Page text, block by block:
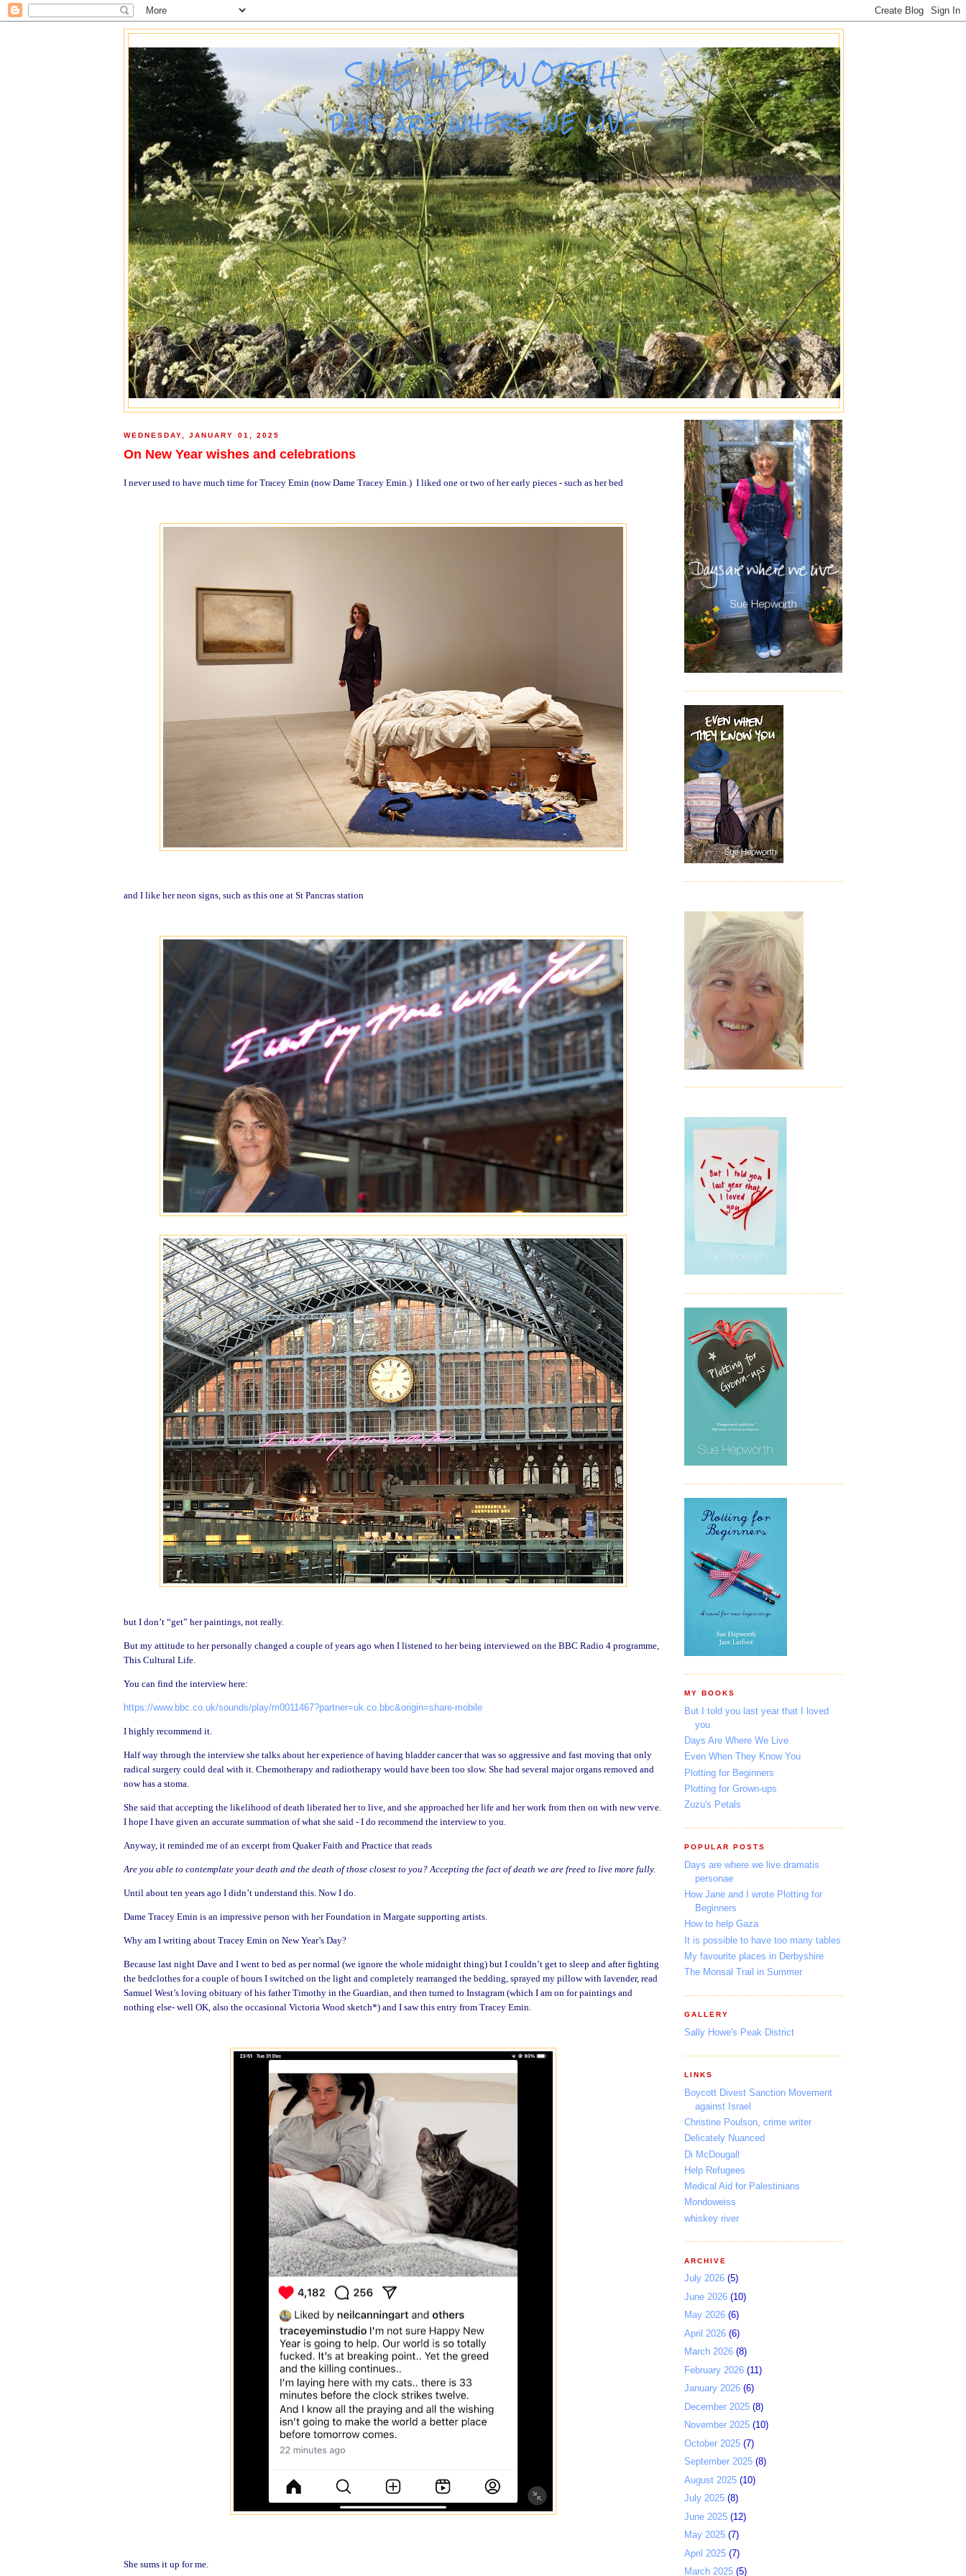
SUE HEPWORTH
DAYS ARE WHERE WE LIVE
WEDNESDAY, JANUARY 01, 2025
On New Year wishes and celebrations
I never used to have much time for Tracey Emin (now Dame Tracey Emin.) I liked one or two of her early pieces - such as her bed
and I like her neon signs, such as this one at St Pancras station
but I don’t “get” her paintings, not really.
But my attitude to her personally changed a couple of years ago when I listened to her being interviewed on the BBC Radio 4 programme,
This Cultural Life.
You can find the interview here:
https://www.bbc.co.uk/sounds/play/m0011467?partner=uk.co.bbc&origin=share-mobile
I highly recommend it.
Half way through the interview she talks about her experience of having bladder cancer that was so aggressive and fast moving that only
radical surgery could deal with it. Chemotherapy and radiotherapy would have been too slow. She had several major organs removed and
now has a stoma.
She said that accepting the likelihood of death liberated her to live, and she approached her life and her work from then on with new verve.
I hope I have given an accurate summation of what she said - I do recommend the interview to you.
Anyway, it reminded me of an excerpt from Quaker Faith and Practice that reads
Are you able to contemplate your death and the death of those closest to you? Accepting the fact of death we are freed to live more fully.
Until about ten years ago I didn’t understand this. Now I do.
Dame Tracey Emin is an impressive person with her Foundation in Margate supporting artists.
Why am I writing about Tracey Emin on New Year’s Day?
Because last night Dave and I went to bed as per normal (we ignore the whole midnight thing) but I couldn’t get to sleep and after fighting
the bedclothes for a couple of hours I switched on the light and completely rearranged the bedding, sprayed my pillow with lavender, read
Samuel West’s loving obituary of his father Timothy in the Guardian, and then turned to Instagram (which I am on for paintings and
nothing else- well OK, also the occasional Victoria Wood sketch*) and I saw this entry from Tracey Emin.
She sums it up for me.
MY BOOKS
But I told you last year that I loved
you
Days Are Where We Live
Even When They Know You
Plotting for Beginners
Plotting for Grown-ups
Zuzu's Petals
POPULAR POSTS
Days are where we live dramatis
personae
How Jane and I wrote Plotting for
Beginners
How to help Gaza
It is possible to have too many tables
My favourite places in Derbyshire
The Monsal Trail in Summer
GALLERY
Sally Howe's Peak District
LINKS
Boycott Divest Sanction Movement
against Israel
Christine Poulson, crime writer
Delicately Nuanced
Di McDougall
Help Refugees
Medical Aid for Palestinians
Mondoweiss
whiskey river
ARCHIVE
July 2026 (5)
June 2026 (10)
May 2026 (6)
April 2026 (6)
March 2026 (8)
February 2026 (11)
January 2026 (6)
December 2025 (8)
November 2025 (10)
October 2025 (7)
September 2025 (8)
August 2025 (10)
July 2025 (8)
June 2025 (12)
May 2025 (7)
April 2025 (7)
March 2025 (5)